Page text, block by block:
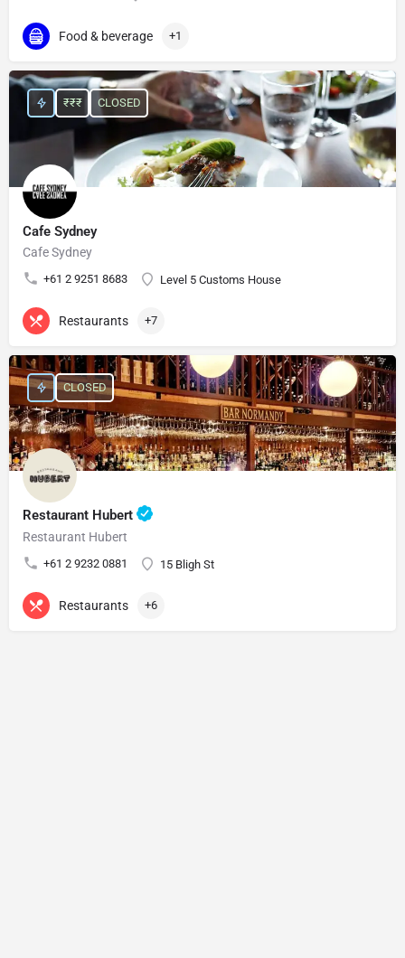
Food & beverage +1
Cafe Sydney
Cafe Sydney
+61 2 9251 8683 Level 5 Customs House
₹₹₹ CLOSED
Restaurants +7
Restaurant Hubert
Restaurant Hubert
+61 2 9232 0881 15 Bligh St
CLOSED
Restaurants +6